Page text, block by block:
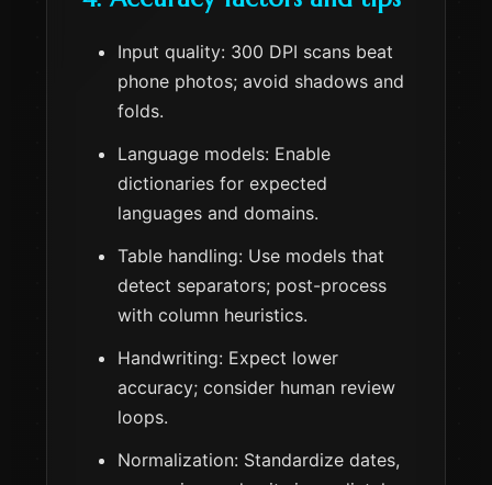
Input quality: 300 DPI scans beat
phone photos; avoid shadows and
folds.
Language models: Enable
dictionaries for expected
languages and domains.
Table handling: Use models that
detect separators; post-process
with column heuristics.
Handwriting: Expect lower
accuracy; consider human review
loops.
Normalization: Standardize dates,